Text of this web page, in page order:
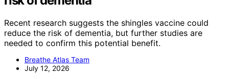
Recent research suggests the shingles vaccine could
reduce the risk of dementia, but further studies are
needed to confirm this potential benefit.
Breathe Atlas Team
July 12, 2026